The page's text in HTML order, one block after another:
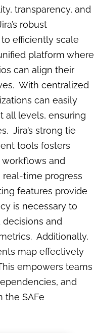
transparency, and
robust
efficiently scale
platform where
can align their
With centralized
can easily
all levels, ensuring
Jira’s strong tie
tools fosters
and
real-time progress
features provide
is necessary to
and
Additionally,
map effectively
empowers teams
and
the SAFe